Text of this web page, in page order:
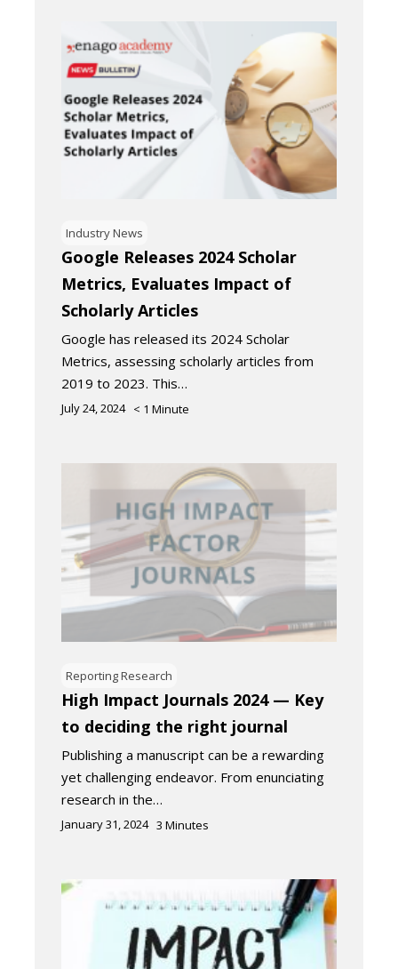
Industry News
Google Releases 2024 Scholar
Metrics, Evaluates Impact of
Scholarly Articles
Google has released its 2024 Scholar
Metrics, assessing scholarly articles from
2019 to 2023. This…
July 24, 2024 < 1 Minute
Reporting Research
High Impact Journals 2024 — Key
to deciding the right journal​
Publishing a manuscript can be a rewarding
yet challenging endeavor. From enunciating
research in the…
January 31, 2024 3 Minutes